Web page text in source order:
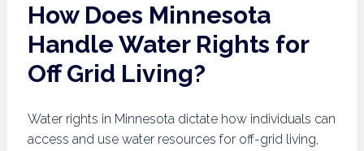
How Does Minnesota
Handle Water Rights for
Off Grid Living?
Water rights in Minnesota dictate how individuals can
access and use water resources for off-grid living,